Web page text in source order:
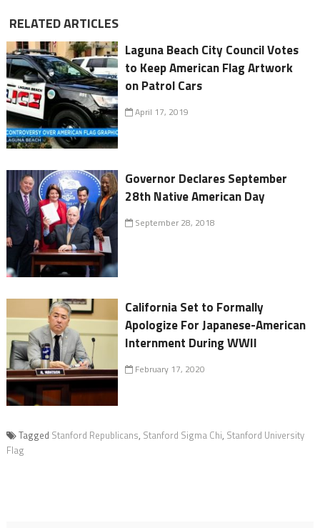
RELATED ARTICLES
Laguna Beach City Council Votes
to Keep American Flag Artwork
on Patrol Cars
April 17, 2019
Governor Declares September
28th Native American Day
September 28, 2018
California Set to Formally
Apologize For Japanese-American
Internment During WWII
February 17, 2020
Tagged Stanford Republicans, Stanford Sigma Chi, Stanford University
Flag